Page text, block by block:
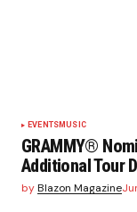
EVENTS MUSIC
GRAMMY®
Additional Tour
byBlazon Magazine